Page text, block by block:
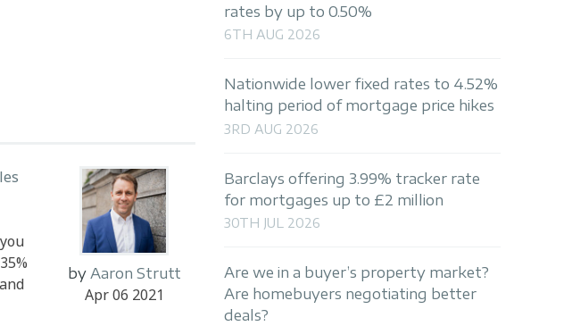
by Aaron Strutt
Apr 06 2021
rates by up to 0.50%
6TH AUG 2026
Nationwide lower fixed rates to 4.52%
halting period of mortgage price hikes
3RD AUG 2026
Barclays offering 3.99% tracker rate
for mortgages up to £2 million
30TH JUL 2026
Are we in a buyer’s property market?
Are homebuyers negotiating better
deals?